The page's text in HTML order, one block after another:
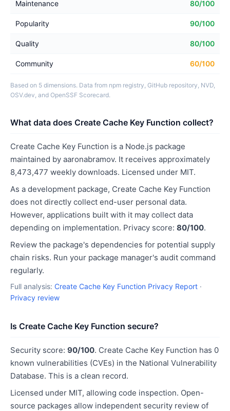
Maintenance 80/100
Popularity 90/100
Quality 80/100
Community 60/100
Based on 5 dimensions. Data from npm registry, GitHub repository, NVD,
OSV.dev, and OpenSSF Scorecard.
What data does Create Cache Key Function collect?
Create Cache Key Function is a Node.js package
maintained by aaronabramov. It receives approximately
8,473,477 weekly downloads. Licensed under MIT.
As a development package, Create Cache Key Function
does not directly collect end-user personal data.
However, applications built with it may collect data
depending on implementation. Privacy score: 80/100.
Review the package's dependencies for potential supply
chain risks. Run your package manager's audit command
regularly.
Full analysis: Create Cache Key Function Privacy Report ·
Privacy review
Is Create Cache Key Function secure?
Security score: 90/100. Create Cache Key Function has 0
known vulnerabilities (CVEs) in the National Vulnerability
Database. This is a clean record.
Licensed under MIT, allowing code inspection. Open-
source packages allow independent security review of